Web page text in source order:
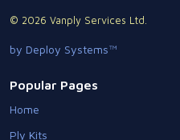
© 2026 Vanply Services Ltd.
by Deploy Systems™
Popular Pages
Home
Ply Kits